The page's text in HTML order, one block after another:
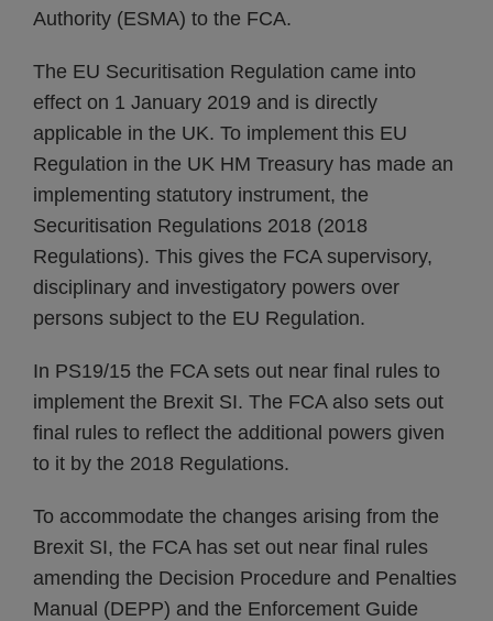
Authority (ESMA) to the FCA.
The EU Securitisation Regulation came into
effect on 1 January 2019 and is directly
applicable in the UK. To implement this EU
Regulation in the UK HM Treasury has made an
implementing statutory instrument, the
Securitisation Regulations 2018 (2018
Regulations). This gives the FCA supervisory,
disciplinary and investigatory powers over
persons subject to the EU Regulation.
In PS19/15 the FCA sets out near final rules to
implement the Brexit SI. The FCA also sets out
final rules to reflect the additional powers given
to it by the 2018 Regulations.
To accommodate the changes arising from the
Brexit SI, the FCA has set out near final rules
amending the Decision Procedure and Penalties
Manual (DEPP) and the Enforcement Guide